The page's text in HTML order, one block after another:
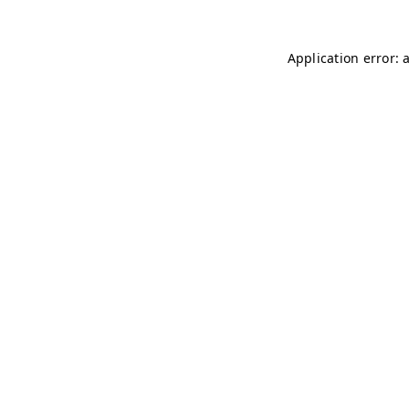
Application error: